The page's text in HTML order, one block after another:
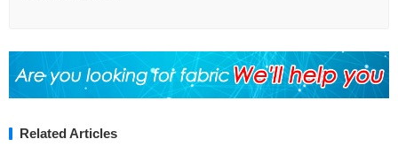
Related Articles